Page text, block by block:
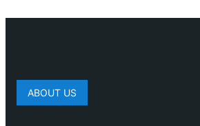
ABOUT US